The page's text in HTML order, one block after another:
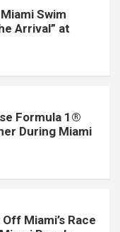
Swim
Arrival” at
Formula 1®
During Miami
Miami’s Race